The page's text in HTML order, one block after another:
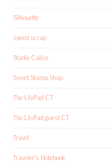
Silhouette
speed scrap
Studio Calico
Sweet Stamp Shop
The LilyPad CT
The LilyPad guest CT
Travel
Traveler's Notebook